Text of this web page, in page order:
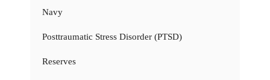
Navy
Posttraumatic Stress Disorder (PTSD)
Reserves